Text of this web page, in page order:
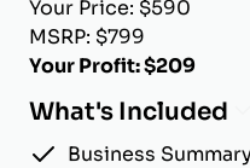
Your Price: $590
MSRP: $799
Your Profit: $209
What's Included
Business